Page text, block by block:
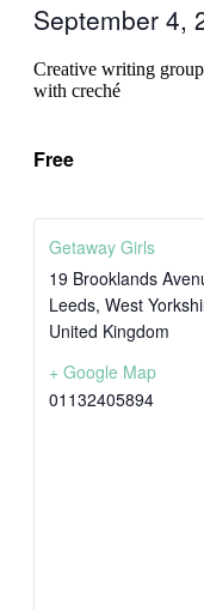
September 4,
Creative writing
with creché
Free
Getaway Girls
19 Brooklands
Leeds, West
United Kingdom
+ Google Map
01132405894